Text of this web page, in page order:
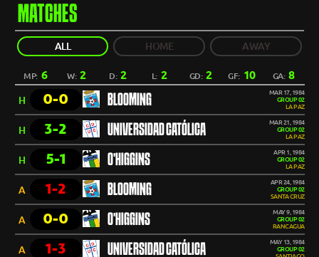
MATCHES
ALL HOME AWAY
MP: 6 W:2 D:2 L: 2 GD: 2 GF: 10 GA: 8
H 0-0 BLOOMING
MAR 17, 1984
GROUP 02
LA PAZ
H 3-2 UNIVERSIDAD CATÓLICA
MAR 21, 1984
GROUP 02
LA PAZ
H 5-1 O'HIGGINS
APR 1, 1984
GROUP 02
LA PAZ
A 1-2 BLOOMING
APR 24, 1984
GROUP 02
SANTA CRUZ
A 0-0 O'HIGGINS
MAY 9, 1984
GROUP 02
RANCAGUA
A 1-3 UNIVERSIDAD CATÓLICA
MAY 13, 1984
GROUP 02